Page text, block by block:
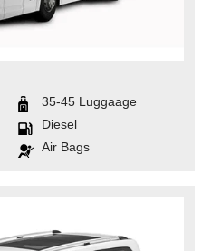
35-45 Luggaage
Diesel
Air Bags